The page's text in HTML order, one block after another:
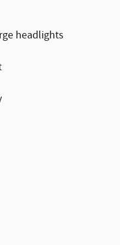
headlights